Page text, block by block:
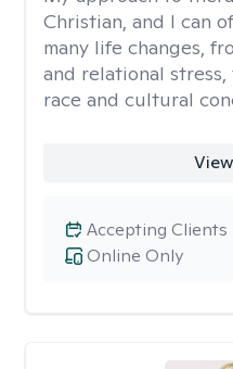
Christian, and I can
many life changes,
and relational
race and cultural
Online Only
Accepting Clients